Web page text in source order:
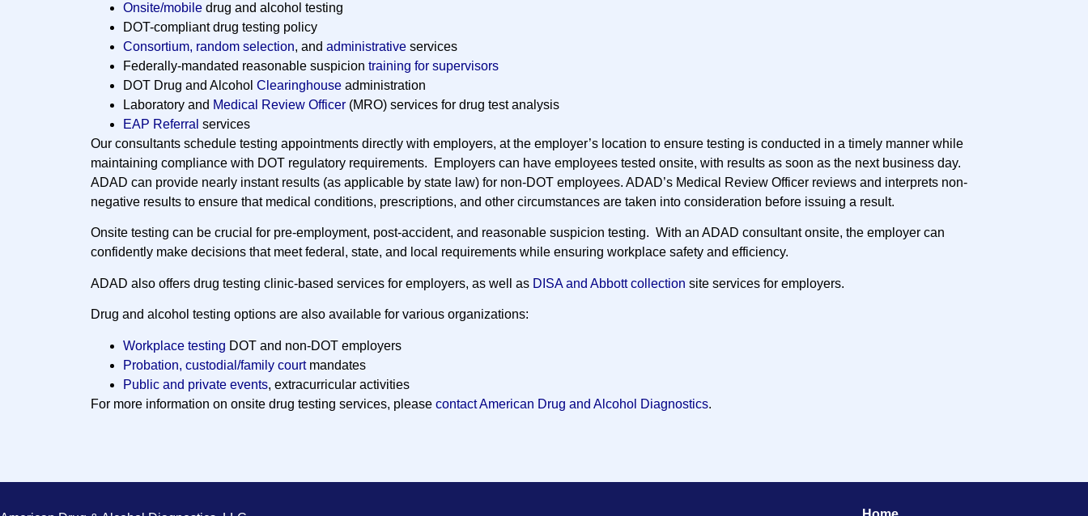
Onsite/mobile drug and alcohol testing
DOT-compliant drug testing policy
Consortium, random selection, and administrative services
Federally-mandated reasonable suspicion training for supervisors
DOT Drug and Alcohol Clearinghouse administration
Laboratory and Medical Review Officer (MRO) services for drug test analysis
EAP Referral services
Our consultants schedule testing appointments directly with employers, at the employer’s location to ensure testing is conducted in a timely manner while
maintaining compliance with DOT regulatory requirements. Employers can have employees tested onsite, with results as soon as the next business day.
ADAD can provide nearly instant results (as applicable by state law) for non-DOT employees. ADAD’s Medical Review Officer reviews and interprets non-
negative results to ensure that medical conditions, prescriptions, and other circumstances are taken into consideration before issuing a result.
Onsite testing can be crucial for pre-employment, post-accident, and reasonable suspicion testing. With an ADAD consultant onsite, the employer can
confidently make decisions that meet federal, state, and local requirements while ensuring workplace safety and efficiency.
ADAD also offers drug testing clinic-based services for employers, as well as DISA and Abbott collection site services for employers.
Drug and alcohol testing options are also available for various organizations:
Workplace testing DOT and non-DOT employers
Probation, custodial/family courtmandates
Public and private events, extracurricular activities
For more information on onsite drug testing services, please contact American Drug and Alcohol Diagnostics.